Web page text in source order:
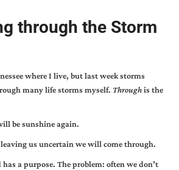
through the Storm
where I live, but last week storms
many life storms myself. Throughis the
be sunshine again.
us uncertain we will come through.
a purpose. The problem: often we don’t